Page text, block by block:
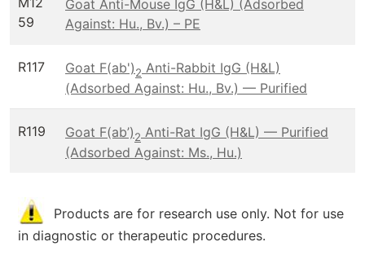
59
Goat Anti-Mouse IgG (H&L) (Adsorbed
Against: Hu., Bv.) – PE
R117 Goat F(ab')2 Anti-Rabbit IgG (H&L)
(Adsorbed Against: Hu., Bv.) — Purified
R119 Goat F(ab’)2 Anti-Rat IgG (H&L) — Purified
(Adsorbed Against: Ms., Hu.)
Products are for research use only. Not for use
in diagnostic or therapeutic procedures.